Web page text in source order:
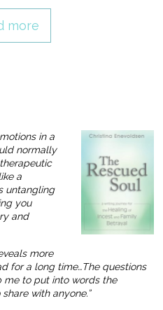
more
in a
normally
a
untangling
you
and
more
for a long time…The questions
me to put into words the
with anyone.”